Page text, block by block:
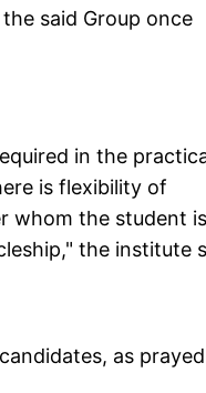
said Group once
in the
is flexibility of
whom the student is
the institute
as